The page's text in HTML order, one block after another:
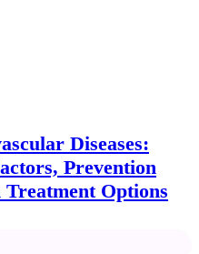
Diseases:
Prevention
Options